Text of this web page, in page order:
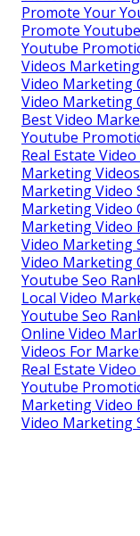
Promote Your
Promote
Youtube
Videos
Video Marketing
Video Marketing
Best Video
Youtube
Real Estate
Marketing
Marketing Video
Marketing Video
Marketing Video
Video Marketing
Video Marketing
Youtube Seo
Local Video
Youtube Seo
Online Video
Videos For
Real Estate
Youtube
Marketing Video
Video Marketing